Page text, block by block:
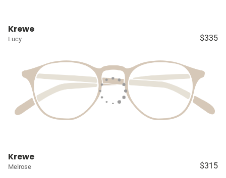
Krewe
Lucy $335
Krewe
Melrose $315